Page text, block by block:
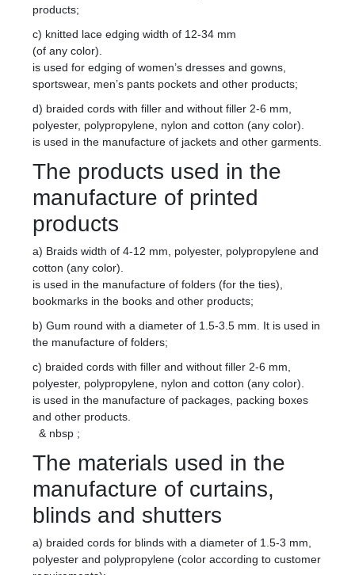
products;
c) knitted lace edging width of 12-34 mm
(of any color).
is used for edging of women’s dresses and gowns,
sportswear, men’s pants pockets and other products;
d) braided cords with filler and without filler 2-6 mm,
polyester, polypropylene, nylon and cotton (any color).
is used in the manufacture of jackets and other garments.
The products used in the
manufacture of printed
products
a) Braids width of 4-12 mm, polyester, polypropylene and
cotton (any color).
is used in the manufacture of folders (for the ties),
bookmarks in the books and other products;
b) Gum round with a diameter of 1.5-3.5 mm. It is used in
the manufacture of folders;
c) braided cords with filler and without filler 2-6 mm,
polyester, polypropylene, nylon and cotton (any color).
is used in the manufacture of packages, packing boxes
and other products.
& nbsp ;
The materials used in the
manufacture of curtains,
blinds and shutters
a) braided cords for blinds with a diameter of 1.5-3 mm,
polyester and polypropylene (color according to customer